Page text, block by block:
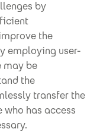
by
the
employing user-
may be
the
transfer the
has access